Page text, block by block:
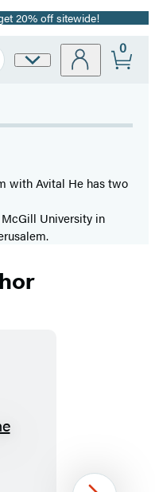
20% off sitewide!
Site
0
with Avital He has two
University in